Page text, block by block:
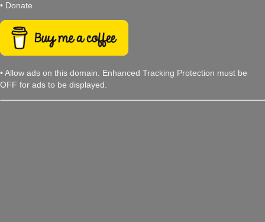
• Donate
• Allow ads on this domain. Enhanced Tracking Protection must be
OFF for ads to be displayed.